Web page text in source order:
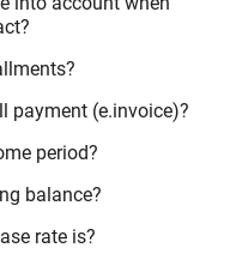
payment (e.invoice)?
period?
balance?
rate is?